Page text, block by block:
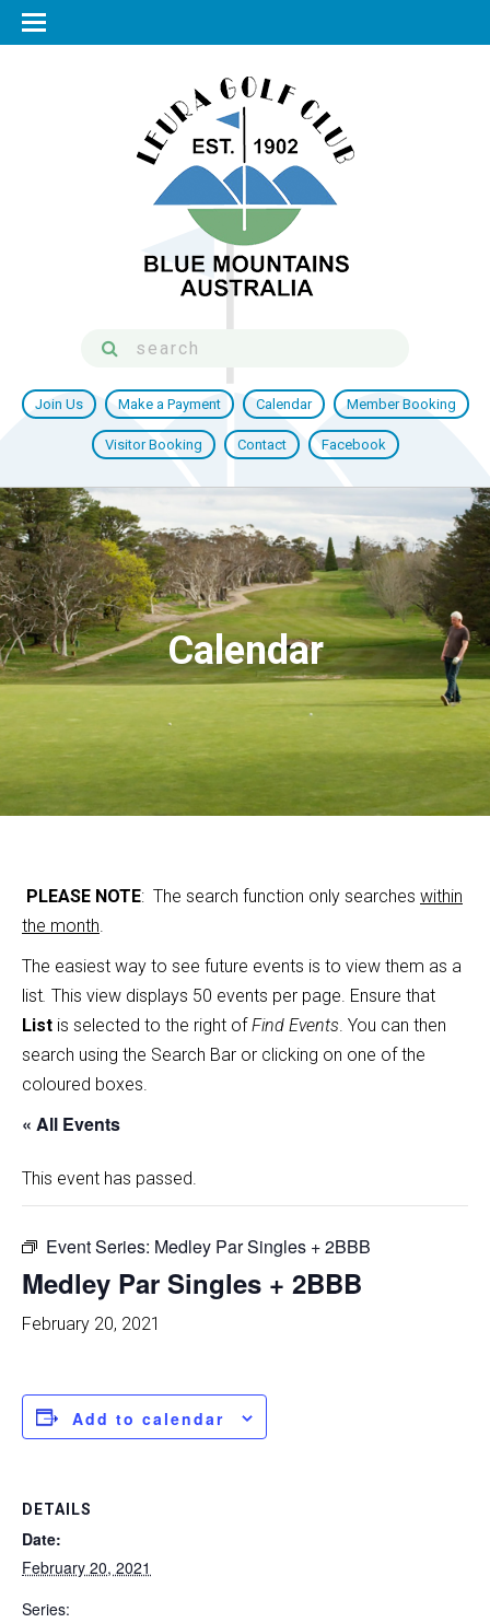
Join Us Make a Payment Calendar Member Booking
Visitor Booking Contact Facebook
Calendar
PLEASE NOTE: The search function only searches within
the month.
The easiest way to see future events is to view them as a
list. This view displays 50 events per page. Ensure that
List is selected to the right ofFind Events. You can then
search using the Search Bar or clicking on one of the
coloured boxes.
« All Events
This event has passed.
Event Series: Medley Par Singles + 2BBB
Medley Par Singles + 2BBB
February 20, 2021
Add to calendar
DETAILS
Date:
February 20, 2021
Series: